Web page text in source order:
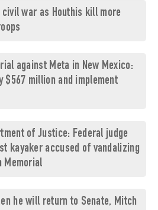
war as Houthis kill more
against Meta in New Mexico:
$567 million and implement
of Justice: Federal judge
kayaker accused of vandalizing
Memorial
he will return to Senate, Mitch